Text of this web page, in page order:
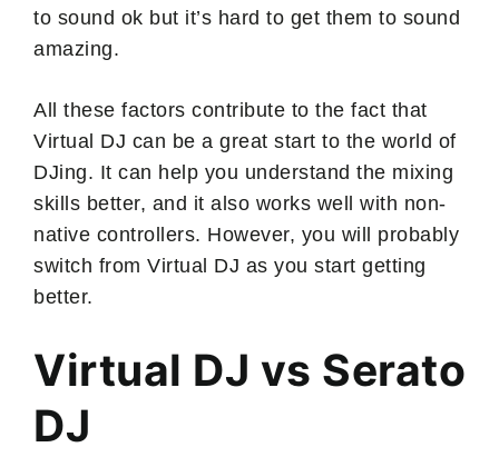
to sound ok but it’s hard to get them to sound
amazing.
All these factors contribute to the fact that
Virtual DJ can be a great start to the world of
DJing. It can help you understand the mixing
skills better, and it also works well with non-
native controllers. However, you will probably
switch from Virtual DJ as you start getting
better.
Virtual DJ vs Serato
DJ